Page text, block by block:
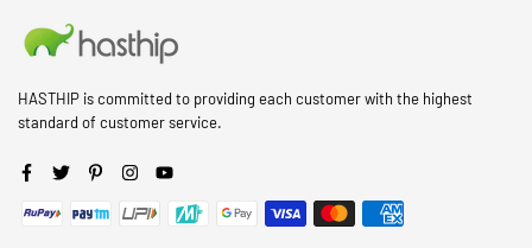
HASTHIP is committed to providing each customer with the highest
standard of customer service.
Facebook
Twitter PinterestInstagramYouTube